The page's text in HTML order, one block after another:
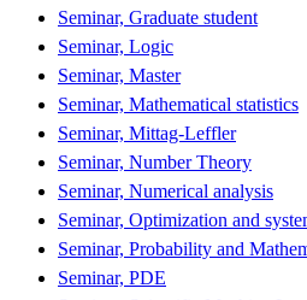
Seminar, Graduate student
Seminar, Logic
Seminar, Master
Seminar, Mathematical statistics
Seminar, Mittag-Leffler
Seminar, Number Theory
Seminar, Numerical analysis
Seminar, Optimization and
Seminar, Probability and
Seminar, PDE